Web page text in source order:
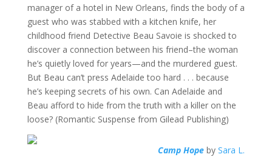
manager of a hotel in New Orleans, finds the body of a
guest who was stabbed with a kitchen knife, her
childhood friend Detective Beau Savoie is shocked to
discover a connection between his friend–the woman
he’s quietly loved for years—and the murdered guest.
But Beau can’t press Adelaide too hard . . . because
he’s keeping secrets of his own. Can Adelaide and
Beau afford to hide from the truth with a killer on the
loose? (Romantic Suspense from Gilead Publishing)
Camp Hopeby Sara L.